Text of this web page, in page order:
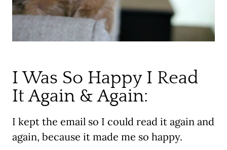
I Was So Happy I Read
It Again & Again:
I kept the email so I could read it again and
again, because it made me so happy.